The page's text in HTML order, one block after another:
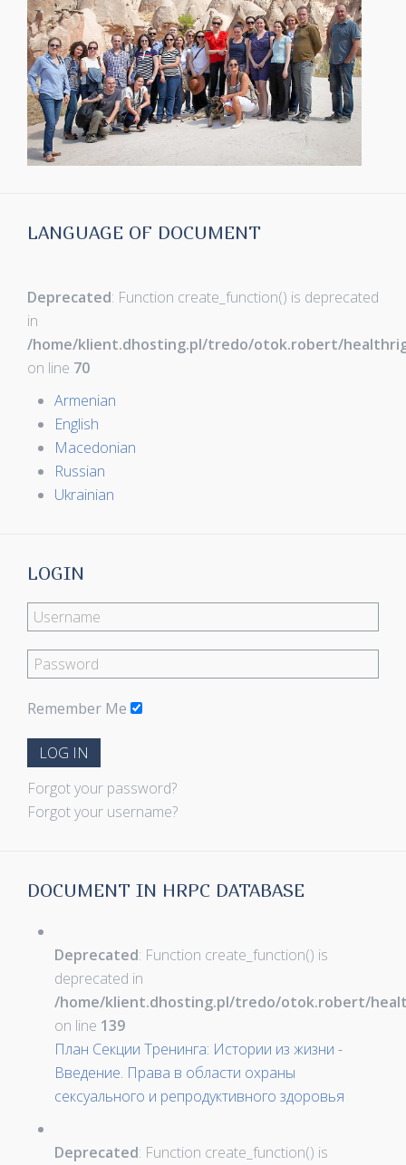
LANGUAGE OF DOCUMENT
Deprecated: Function create_function() is deprecated
in
/home/klient.dhosting.pl/tredo/otok.robert/
on line 70
Armenian
English
Macedonian
Russian
Ukrainian
LOGIN
Remember Me
LOG IN
Forgot your password?
Forgot your username?
DOCUMENT IN HRPC DATABASE
Deprecated: Function create_function() is
deprecated in
/home/klient.dhosting.pl/tredo/otok.robert/
on line 139
План Секции Тренинга: Истории из жизни -
Введение. Права в области охраны
сексуального и репродуктивного здоровья
Deprecated: Function create_function() is